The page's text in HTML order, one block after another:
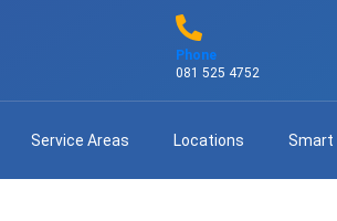
Phone
081 525 4752
Service Areas Locations Smart